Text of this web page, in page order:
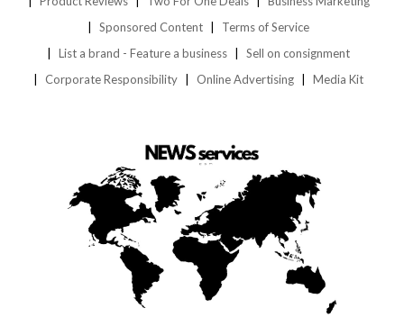
Sponsored Content
Terms of Service
List a brand - Feature a business
Sell on consignment
Corporate Responsibility
Online Advertising Media Kit